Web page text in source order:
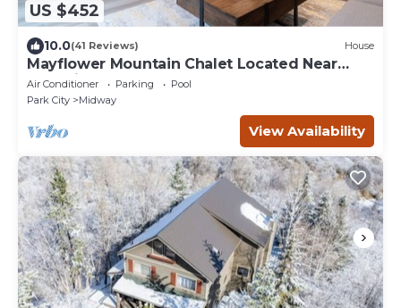
US $452
10.0(41 Reviews) House
Mayflower Mountain Chalet Located Near
Park City
Air Conditioner Parking
Pool
Park City
Midway
View Availability